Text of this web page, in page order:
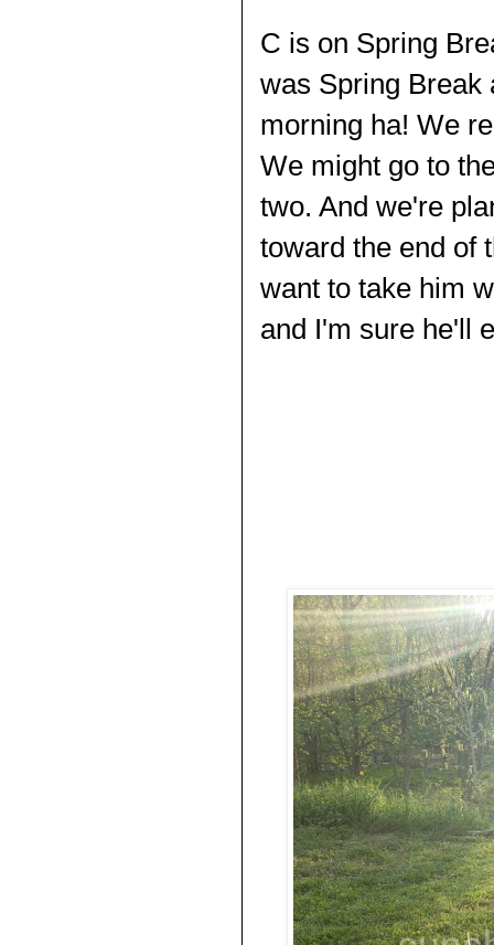
C is on Spring
was Spring Break
morning ha! We
We might go to
two. And we're
toward the end of
want to take him
and I'm sure he'll